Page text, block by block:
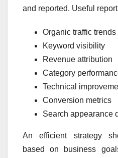
and reported. Useful
Organic traffic trends
Keyword visibility
Revenue attribution
Category
Technical
Conversion metrics
Search appearance
An efficient strategy
based on business